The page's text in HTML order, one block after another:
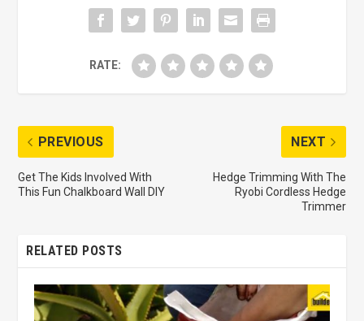
RATE:
PREVIOUS
Get The Kids Involved With
This Fun Chalkboard Wall DIY
NEXT
Hedge Trimming With The
Ryobi Cordless Hedge
Trimmer
RELATED POSTS